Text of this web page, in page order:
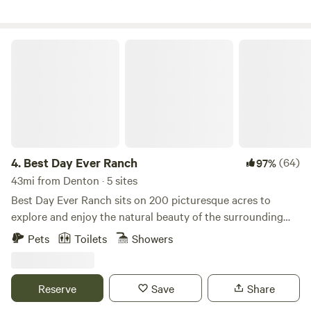
4. Best Day Ever Ranch 97%(64)
43mi from Denton · 5 sites
Best Day Ever Ranch sits on 200 picturesque acres to
explore and enjoy the natural beauty of the surrounding
forest and serene lake. The ranch features cabin
scenic Dream Lake. The ranch is also home to a gorgeous
2800 sq. ft. event barn capable of hosting up to 200 guests.
Pets Toilets Showers
Reserve Save Share